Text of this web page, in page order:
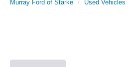
Murray Ford of Starke Used Vehicles